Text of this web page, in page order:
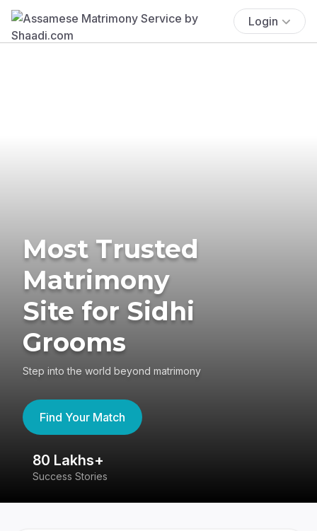
Login
Most Trusted
Matrimony
Site for Sidhi
Grooms
Step into the world beyond matrimony
Find Your Match
80 Lakhs+
Success Stories